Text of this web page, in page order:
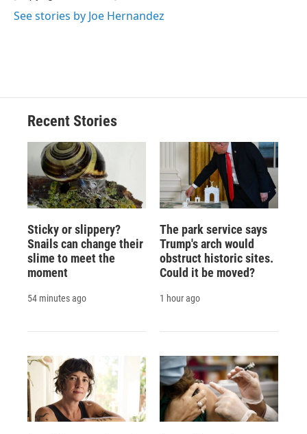
k
d
n
See stories by Joe Hernandez
Recent Stories
Sticky or slippery?
Snails can change their
slime to meet the
moment
54 minutes ago
The park service says
Trump's arch would
obstruct historic sites.
Could it be moved?
1 hour ago